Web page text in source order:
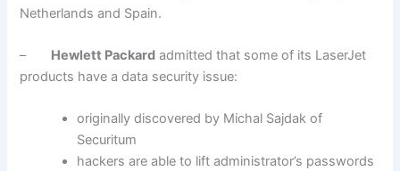
Netherlands and Spain.
– Hewlett Packard admitted that some of its LaserJet
products have a data security issue:
originally discovered by Michal Sajdak of
Securitum
hackers are able to lift administrator’s passwords